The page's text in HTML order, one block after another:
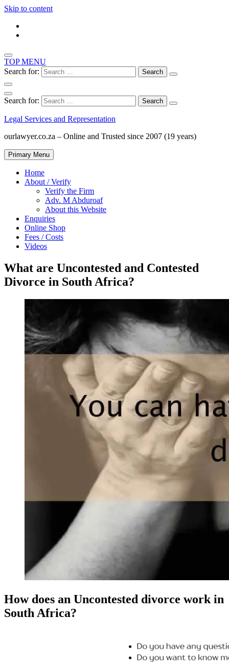
Skip to content
TOP MENU
Search for:
Search for:
Legal Services and Representation
ourlawyer.co.za – Online and Trusted since 2007 (19 years)
Primary Menu
Home
About / Verify
Verify the Firm
Adv. M Abduroaf
About this Website
Enquiries
Online Shop
Fees / Costs
Videos
What are Uncontested and Contested
Divorce in South Africa?
How does an Uncontested divorce work in
South Africa?